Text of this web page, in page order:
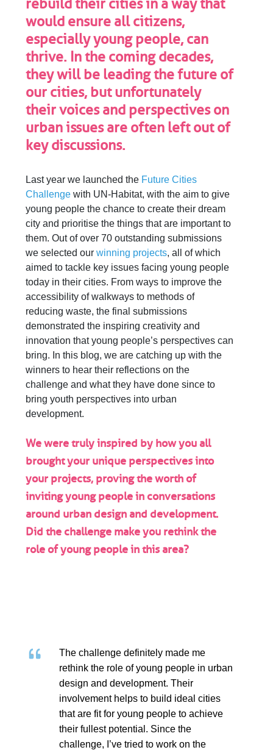
rebuild their cities in a way that
would ensure all citizens,
especially young people, can
thrive. In the coming decades,
they will be leading the future of
our cities, but unfortunately
their voices and perspectives on
urban issues are often left out of
key discussions.
Last year we launched the Future Cities
Challenge with UN-Habitat, with the aim to give
young people the chance to create their dream
city and prioritise the things that are important to
them. Out of over 70 outstanding submissions
we selected ourwinning projects, all of which
aimed to tackle key issues facing young people
today in their cities. From ways to improve the
accessibility of walkways to methods of
reducing waste, the final submissions
demonstrated the inspiring creativity and
innovation that young people’s perspectives can
bring. In this blog, we are catching up with the
winners to hear their reflections on the
challenge and what they have done since to
bring youth perspectives into urban
development.
We were truly inspired by how you all
brought your unique perspectives into
your projects, proving the worth of
inviting young people in conversations
around urban design and development.
Did the challenge make you rethink the
role of young people in this area?
The challenge definitely made me
rethink the role of young people in urban
design and development. Their
involvement helps to build ideal cities
that are fit for young people to achieve
their fullest potential. Since the
challenge, I’ve tried to work on the